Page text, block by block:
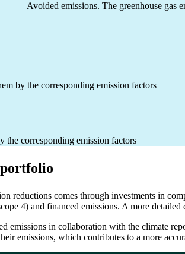
Avoided emissions. The greenhouse gas
by the corresponding emission factors
the corresponding emission factors
reductions comes through investments in
4) and financed emissions. A more
emissions in collaboration with the climate
emissions, which contributes to a more